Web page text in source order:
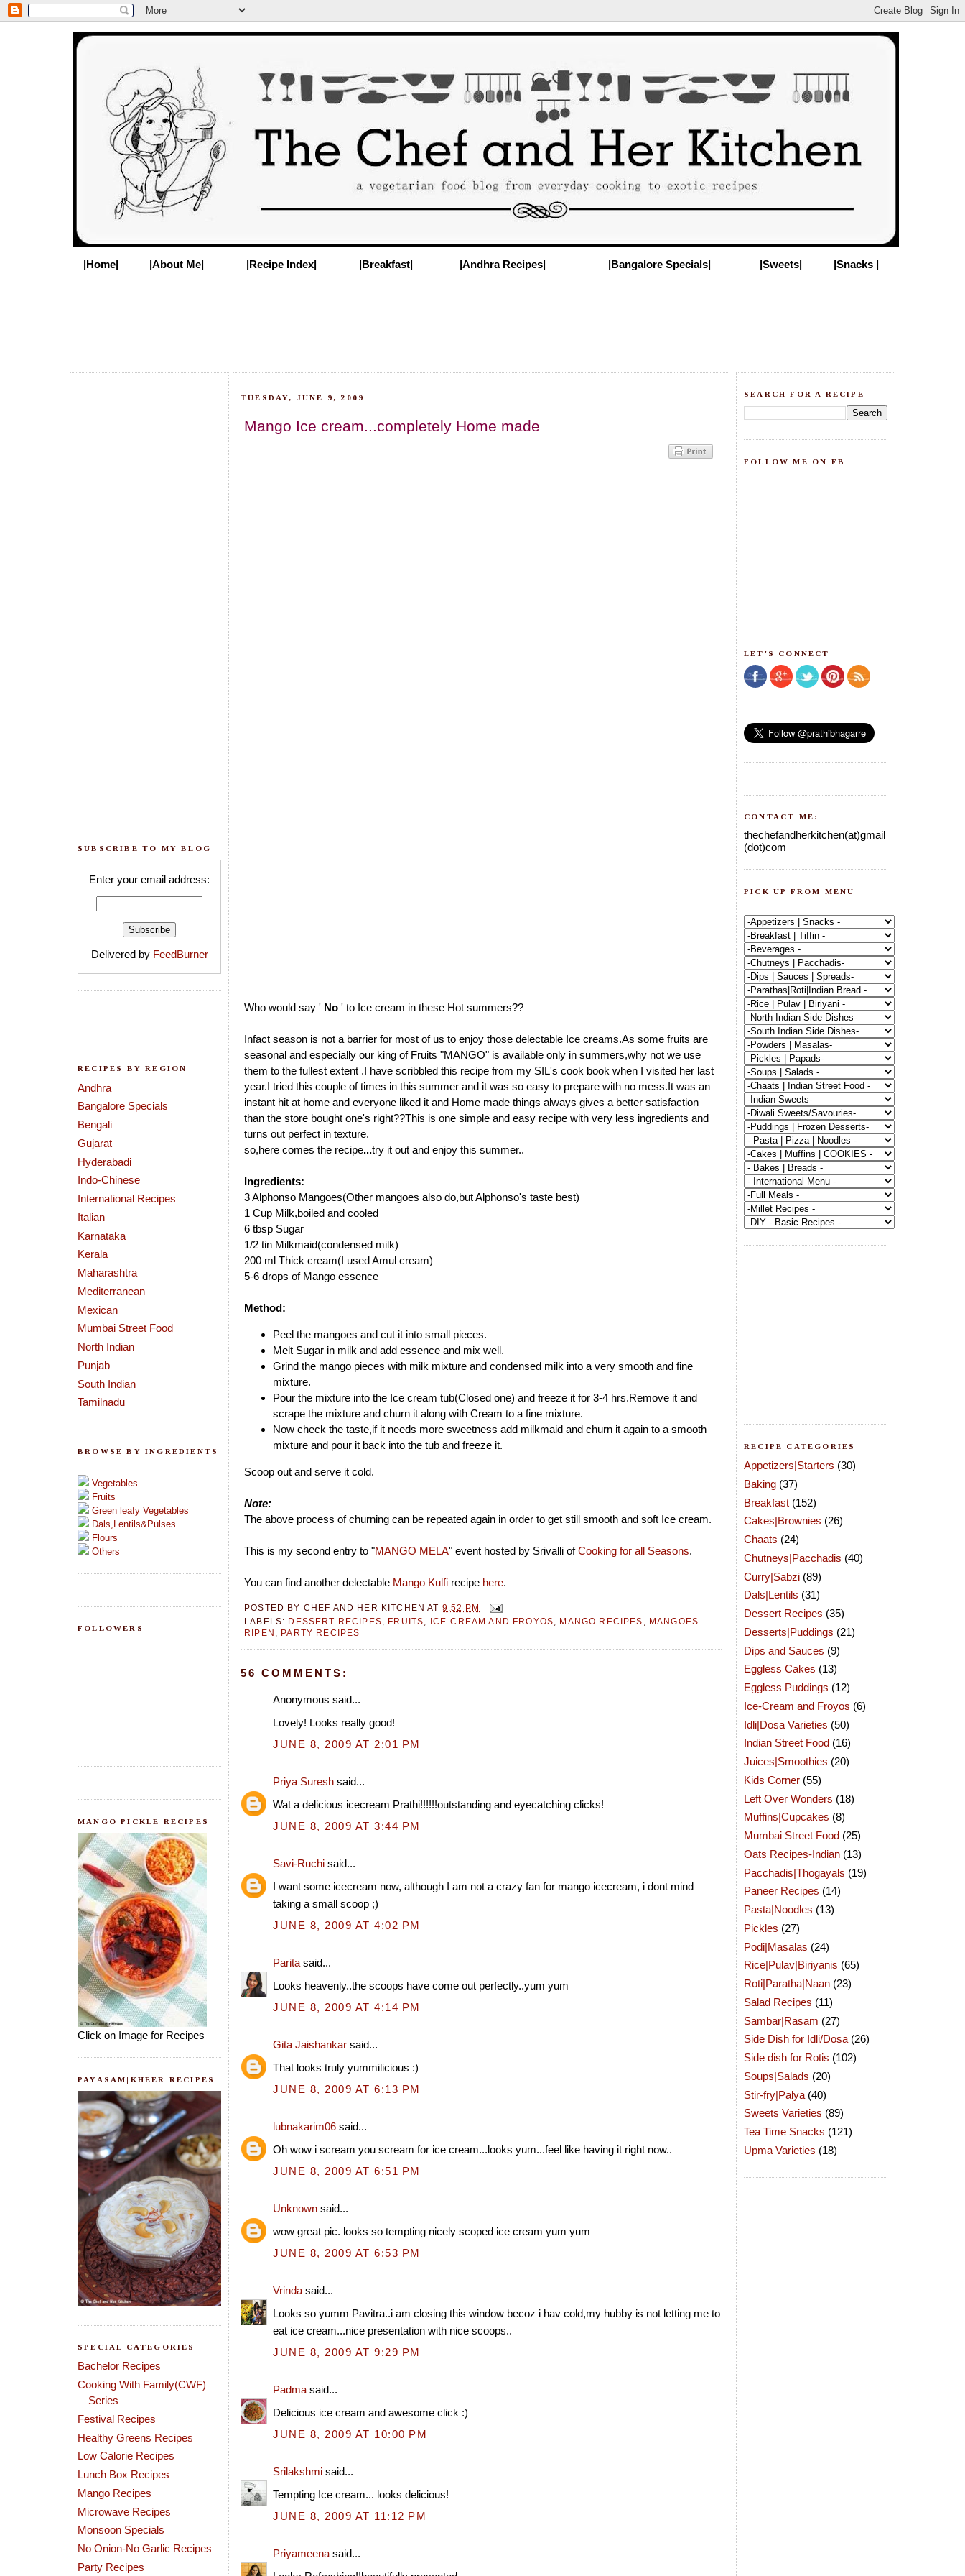
|Home| |About Me| |Recipe Index| |Breakfast| |Andhra Recipes| |Bangalore Specials| |Sweets| |Snacks |
SUBSCRIBE TO MY BLOG
Enter your email address:
Delivered by FeedBurner
RECIPES BY REGION
Andhra
Bangalore Specials
Bengali
Gujarat
Hyderabadi
Indo-Chinese
International Recipes
Italian
Karnataka
Kerala
Maharashtra
Mediterranean
Mexican
Mumbai Street Food
North Indian
Punjab
South Indian
Tamilnadu
BROWSE BY INGREDIENTS
Vegetables
Fruits
Green leafy Vegetables
Dals,Lentils&Pulses
Flours
Others
FOLLOWERS
MANGO PICKLE RECIPES
Click on Image for Recipes
PAYASAM|KHEER RECIPES
SPECIAL CATEGORIES
Bachelor Recipes
Cooking With Family(CWF)
Series
Festival Recipes
Healthy Greens Recipes
Low Calorie Recipes
Lunch Box Recipes
Mango Recipes
Microwave Recipes
Monsoon Specials
No Onion-No Garlic Recipes
Party Recipes
TUESDAY, JUNE 9, 2009
Mango Ice cream...completely Home made
Who would say ' No ' to Ice cream in these Hot summers??
Infact season is not a barrier for most of us to enjoy those delectable Ice creams.As some fruits are
seasonal and especially our king of Fruits "MANGO" is available only in summers,why not we use
them to the fullest extent .I have scribbled this recipe from my SIL's cook book when I visited her last
year.I tried this couple of times in this summer and it was so easy to prepare with no mess.It was an
instant hit at home and everyone liked it and Home made things always gives a better satisfaction
than the store bought one's right??This is one simple and easy recipe with very less ingredients and
turns out perfect in texture.
so,here comes the recipe...try it out and enjoy this summer..
Ingredients:
3 Alphonso Mangoes(Other mangoes also do,but Alphonso's taste best)
1 Cup Milk,boiled and cooled
6 tbsp Sugar
1/2 tin Milkmaid(condensed milk)
200 ml Thick cream(I used Amul cream)
5-6 drops of Mango essence
Method:
Peel the mangoes and cut it into small pieces.
Melt Sugar in milk and add essence and mix well.
Grind the mango pieces with milk mixture and condensed milk into a very smooth and fine
mixture.
Pour the mixture into the Ice cream tub(Closed one) and freeze it for 3-4 hrs.Remove it and
scrape the mixture and churn it along with Cream to a fine mixture.
Now check the taste,if it needs more sweetness add milkmaid and churn it again to a smooth
mixture and pour it back into the tub and freeze it.
Scoop out and serve it cold.
Note:
The above process of churning can be repeated again in order to get still smooth and soft Ice cream.
This is my second entry to "MANGO MELA" event hosted by Srivalli ofCooking for all Seasons.
You can find another delectable Mango Kulfi recipe here.
POSTED BY CHEF AND HER KITCHEN AT 9:52 PM
LABELS: DESSERT RECIPES FRUITS ICE-CREAM AND FROYOS MANGO RECIPES
MANGOES -
RIPEN
PARTY RECIPES
56 COMMENTS:
Anonymous said...
Lovely! Looks really good!
JUNE 8, 2009 AT 2:01 PM
Priya Suresh said...
Wat a delicious icecream Prathi!!!!!!outstanding and eyecatching clicks!
JUNE 8, 2009 AT 3:44 PM
Savi-Ruchi said...
I want some icecream now, although I am not a crazy fan for mango icecream, i dont mind
taking a small scoop ;)
JUNE 8, 2009 AT 4:02 PM
Parita said...
Looks heavenly..the scoops have come out perfectly..yum yum
JUNE 8, 2009 AT 4:14 PM
Gita Jaishankar said...
That looks truly yummilicious :)
JUNE 8, 2009 AT 6:13 PM
lubnakarim06 said...
Oh wow i scream you scream for ice cream...looks yum...feel like having it right now..
JUNE 8, 2009 AT 6:51 PM
Unknown said...
wow great pic. looks so tempting nicely scoped ice cream yum yum
JUNE 8, 2009 AT 6:53 PM
Vrinda said...
Looks so yumm Pavitra..i am closing this window becoz i hav cold,my hubby is not letting me to
eat ice cream...nice presentation with nice scoops..
JUNE 8, 2009 AT 9:29 PM
Padma said...
Delicious ice cream and awesome click :)
JUNE 8, 2009 AT 10:00 PM
Srilakshmi said...
Tempting Ice cream... looks delicious!
JUNE 8, 2009 AT 11:12 PM
Priyameena said...
SEARCH FOR A RECIPE
FOLLOW ME ON FB
LET'S CONNECT
CONTACT ME:
thechefandherkitchen(at)gmail
(dot)com
PICK UP FROM MENU
RECIPE CATEGORIES
Appetizers|Starters (30)
Baking (37)
Breakfast (152)
Cakes|Brownies (26)
Chaats (24)
Chutneys|Pacchadis (40)
Curry|Sabzi (89)
Dals|Lentils (31)
Dessert Recipes (35)
Desserts|Puddings (21)
Dips and Sauces (9)
Eggless Cakes (13)
Eggless Puddings (12)
Ice-Cream and Froyos (6)
Idli|Dosa Varieties (50)
Indian Street Food (16)
Juices|Smoothies (20)
Kids Corner (55)
Left Over Wonders (18)
Muffins|Cupcakes (8)
Mumbai Street Food (25)
Oats Recipes-Indian (13)
Pacchadis|Thogayals (19)
Paneer Recipes (14)
Pasta|Noodles (13)
Pickles (27)
Podi|Masalas (24)
Rice|Pulav|Biriyanis (65)
Roti|Paratha|Naan (23)
Salad Recipes (11)
Sambar|Rasam (27)
Side Dish for Idli/Dosa (26)
Side dish for Rotis (102)
Soups|Salads (20)
Stir-fry|Palya (40)
Sweets Varieties (89)
Tea Time Snacks (121)
Upma Varieties (18)